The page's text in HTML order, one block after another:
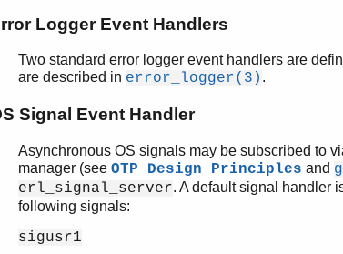
Logger Event Handlers
Two standard error logger event handlers are
are described in error_logger(3) .
Signal Event Handler
Asynchronous OS signals may be subscribed to
manager (see OTP Design Principles and
erl_signal_server. A default signal handler
following signals:
sigusr1